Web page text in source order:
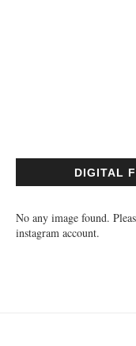
DIGITAL
No any image found.
instagram account.